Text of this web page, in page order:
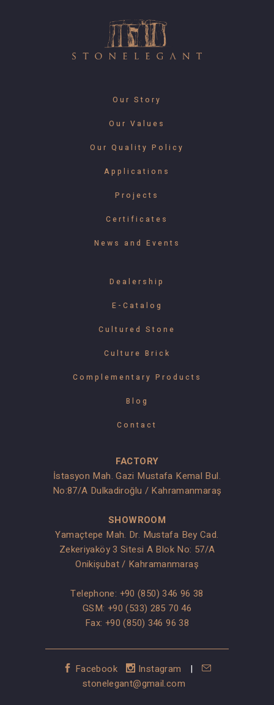
Our Story
Our Values
Our Quality Policy
Applications
Projects
Certificates
News and Events
Dealership
E-Catalog
Cultured Stone
Culture Brick
Complementary Products
Blog
Contact
FACTORY
İstasyon Mah. Gazi Mustafa Kemal Bul.
No:87/A Dulkadiroğlu / Kahramanmaraş
SHOWROOM
Yamaçtepe Mah. Dr. Mustafa Bey Cad.
Zekeriyaköy 3 Sitesi A Blok No: 57/A
Onikişubat / Kahramanmaraş
Telephone: +90 (850) 346 96 38
GSM: +90 (533) 285 70 46
Fax: +90 (850) 346 96 38
Facebook Instagram
|
stonelegant@gmail.com